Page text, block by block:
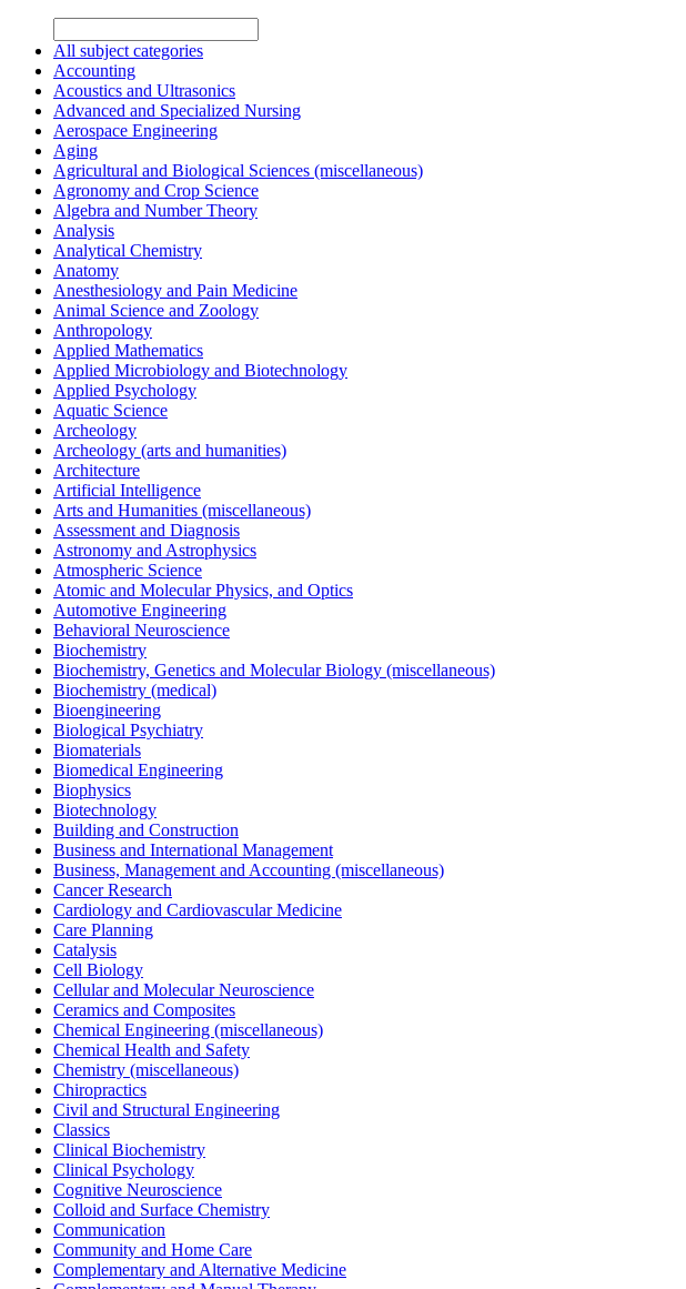
All subject categories
Accounting
Acoustics and Ultrasonics
Advanced and Specialized Nursing
Aerospace Engineering
Aging
Agricultural and Biological Sciences (miscellaneous)
Agronomy and Crop Science
Algebra and Number Theory
Analysis
Analytical Chemistry
Anatomy
Anesthesiology and Pain Medicine
Animal Science and Zoology
Anthropology
Applied Mathematics
Applied Microbiology and Biotechnology
Applied Psychology
Aquatic Science
Archeology
Archeology (arts and humanities)
Architecture
Artificial Intelligence
Arts and Humanities (miscellaneous)
Assessment and Diagnosis
Astronomy and Astrophysics
Atmospheric Science
Atomic and Molecular Physics, and Optics
Automotive Engineering
Behavioral Neuroscience
Biochemistry
Biochemistry, Genetics and Molecular Biology (miscellaneous)
Biochemistry (medical)
Bioengineering
Biological Psychiatry
Biomaterials
Biomedical Engineering
Biophysics
Biotechnology
Building and Construction
Business and International Management
Business, Management and Accounting (miscellaneous)
Cancer Research
Cardiology and Cardiovascular Medicine
Care Planning
Catalysis
Cell Biology
Cellular and Molecular Neuroscience
Ceramics and Composites
Chemical Engineering (miscellaneous)
Chemical Health and Safety
Chemistry (miscellaneous)
Chiropractics
Civil and Structural Engineering
Classics
Clinical Biochemistry
Clinical Psychology
Cognitive Neuroscience
Colloid and Surface Chemistry
Communication
Community and Home Care
Complementary and Alternative Medicine